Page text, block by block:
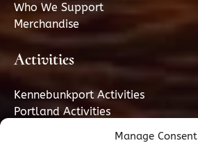
Manage Consent
Who We Support
Merchandise
Activities
Kennebunkport Activities
Portland Activities